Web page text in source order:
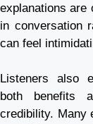
explanations are
in conversation
can feel
Listeners also
both benefits
credibility. Many